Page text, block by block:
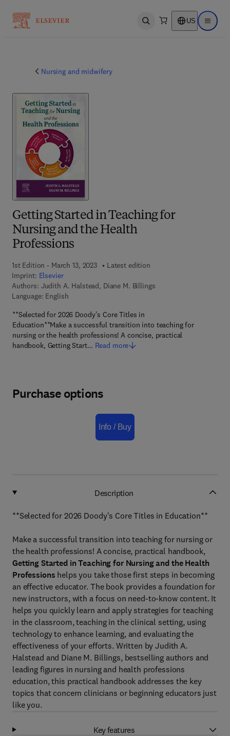
Open search US Open
Nursing and midwifery
Getting Started in Teaching for
Nursing and the Health
Professions
1st Edition - March 13, 2023
Latest edition
Imprint: Elsevier
Authors: Judith A. Halstead, Diane M. Billings
Language: English
**Selected for 2026 Doody's Core Titles in
Education**Make a successful transition into teaching for
nursing or the health professions! A concise, practical
handbook, Getting Start… Read more
Purchase options
Info / Buy
Description
**Selected for 2026 Doody's Core Titles in Education**
Make a successful transition into teaching for nursing or
the health professions! A concise, practical handbook,
Getting Started in Teaching for Nursing and the Health
Professions helps you take those first steps in becoming
an effective educator. The book provides a foundation for
new instructors, with a focus on need-to-know content. It
helps you quickly learn and apply strategies for teaching
in the classroom, teaching in the clinical setting, using
technology to enhance learning, and evaluating the
effectiveness of your efforts. Written by Judith A.
Halstead and Diane M. Billings, bestselling authors and
leading figures in nursing and health professions
education, this practical handbook addresses the key
topics that concern clinicians or beginning educators just
like you.
Key features